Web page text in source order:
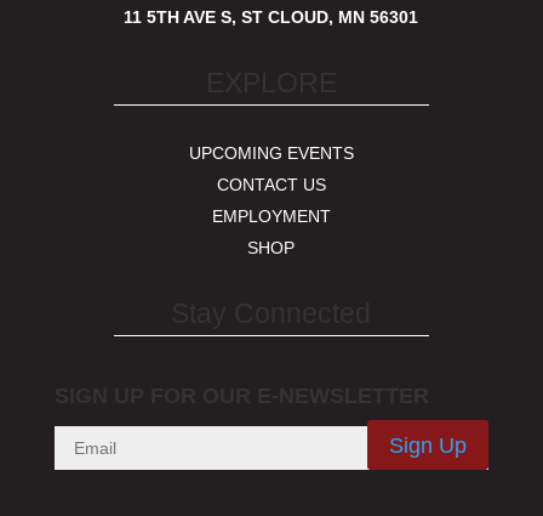
11 5TH AVE S, ST CLOUD, MN 56301
UPCOMING EVENTS
CONTACT US
EMPLOYMENT
SHOP
Sign Up